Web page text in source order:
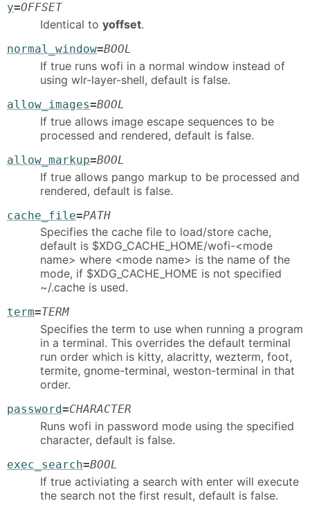
y=OFFSET
Identical to yoffset.
normal_window=BOOL
If true runs wofi in a normal window instead of
using wlr-layer-shell, default is false.
allow_images=BOOL
If true allows image escape sequences to be
processed and rendered, default is false.
allow_markup=BOOL
If true allows pango markup to be processed and
rendered, default is false.
cache_file=PATH
Specifies the cache file to load/store cache,
default is $XDG_CACHE_HOME/wofi-<mode
name> where <mode name> is the name of the
mode, if $XDG_CACHE_HOME is not specified
~/.cache is used.
term=TERM
Specifies the term to use when running a program
in a terminal. This overrides the default terminal
run order which is kitty, alacritty, wezterm, foot,
termite, gnome-terminal, weston-terminal in that
order.
password=CHARACTER
Runs wofi in password mode using the specified
character, default is false.
exec_search=BOOL
If true activiating a search with enter will execute
the search not the first result, default is false.